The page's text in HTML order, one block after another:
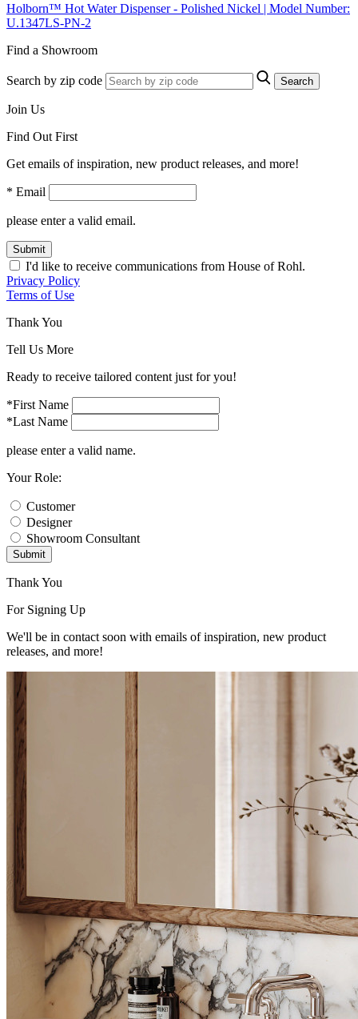
Holborn™ Hot Water Dispenser - Polished Nickel | Model Number:
U.1347LS-PN-2
Find a Showroom
Search by zip code Search
Join Us
Find Out First
Get emails of inspiration, new product releases, and more!
* Email
please enter a valid email.
Submit
I'd like to receive communications from House of Rohl.
Privacy Policy
Terms of Use
Thank You
Tell Us More
Ready to receive tailored content just for you!
*First Name
*Last Name
please enter a valid name.
Your Role:
Customer
Designer
Showroom Consultant
Submit
Thank You
For Signing Up
We'll be in contact soon with emails of inspiration, new product
releases, and more!